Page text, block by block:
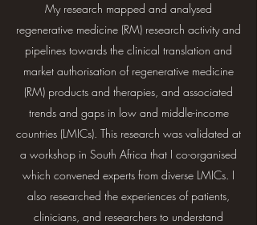
My research mapped and analysed
regenerative medicine (RM) research activity and
pipelines towards the clinical translation and
market authorisation of regenerative medicine
(RM) products and therapies, and associated
trends and gaps in low and middle-income
countries (LMICs). This research was validated at
a workshop in South Africa that I co-organised
which convened experts from diverse LMICs. I
also researched the experiences of patients,
clinicians, and researchers to understand